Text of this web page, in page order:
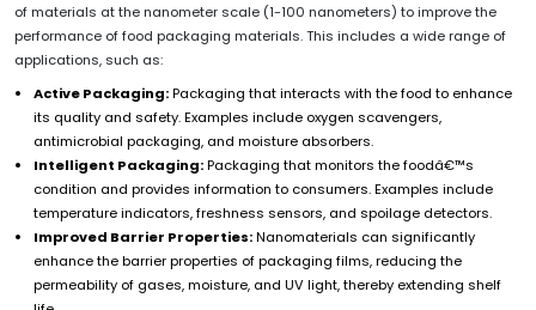
of materials at the nanometer scale (1-100 nanometers) to improve the
performance of food packaging materials. This includes a wide range of
applications, such as:
Active Packaging:Packaging that interacts with the food to enhance
its quality and safety. Examples include oxygen scavengers,
antimicrobial packaging, and moisture absorbers.
Intelligent Packaging:Packaging that monitors the foodâ€™s
condition and provides information to consumers. Examples include
temperature indicators, freshness sensors, and spoilage detectors.
Improved Barrier Properties:Nanomaterials can significantly
enhance the barrier properties of packaging films, reducing the
permeability of gases, moisture, and UV light, thereby extending shelf